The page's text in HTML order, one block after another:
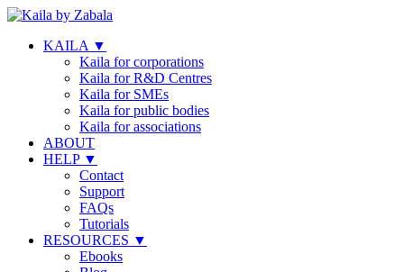
KAILA ▼
Kaila for corporations
Kaila for R&D Centres
Kaila for SMEs
Kaila for public bodies
Kaila for associations
ABOUT
HELP ▼
Contact
Support
FAQs
Tutorials
RESOURCES ▼
Ebooks